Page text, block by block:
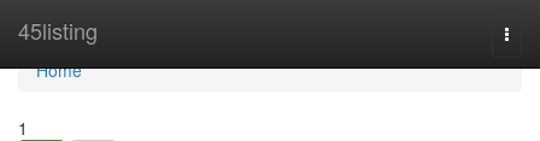
45listing
Home
Home
1